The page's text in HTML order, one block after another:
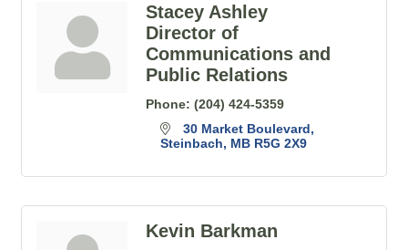
Stacey Ashley
Director of
Communications and
Public Relations
Phone: (204) 424-5359
30 Market Boulevard
Steinbach
MB R5G 2X9
Kevin Barkman